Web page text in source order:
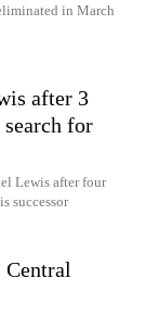
in March
after 3
search for
Lewis after four
successor
Central